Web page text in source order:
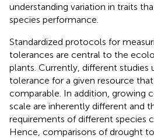
understanding variation in traits
species performance.
Standardized protocols for
tolerances are central to the
plants. Currently, different studies
tolerance for a given resource
comparable. In addition, growing
scale are inherently different and
requirements of different species
Hence, comparisons of drought